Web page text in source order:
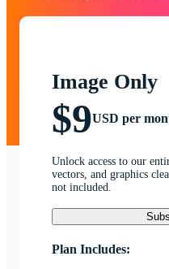
Image Only
$9USD per
Unlock access to our
vectors, and graphics
not included.
Plan Includes: